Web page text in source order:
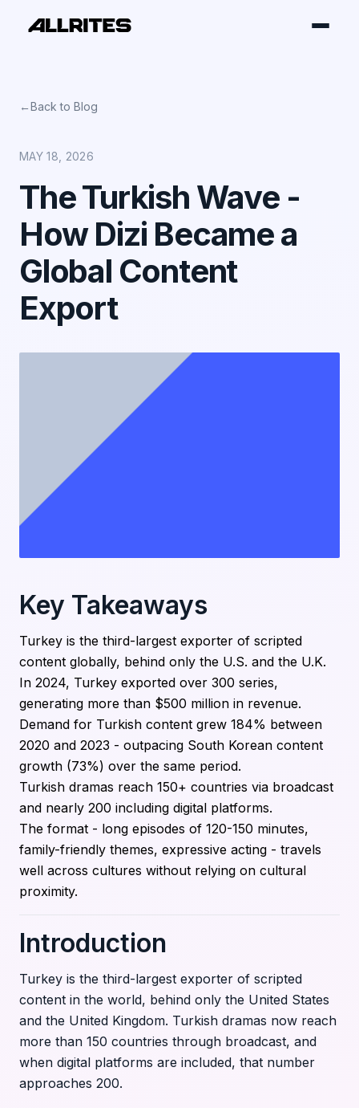
←Back to Blog
MAY 18, 2026
The Turkish Wave -
How Dizi Became a
Global Content
Export
Key Takeaways
Turkey is the third-largest exporter of scripted
content globally, behind only the U.S. and the U.K.
In 2024, Turkey exported over 300 series,
generating more than $500 million in revenue.
Demand for Turkish content grew 184% between
2020 and 2023 - outpacing South Korean content
growth (73%) over the same period.
Turkish dramas reach 150+ countries via broadcast
and nearly 200 including digital platforms.
The format - long episodes of 120-150 minutes,
family-friendly themes, expressive acting - travels
well across cultures without relying on cultural
proximity.
Introduction
Turkey is the third-largest exporter of scripted
content in the world, behind only the United States
and the United Kingdom. Turkish dramas now reach
more than 150 countries through broadcast, and
when digital platforms are included, that number
approaches 200.